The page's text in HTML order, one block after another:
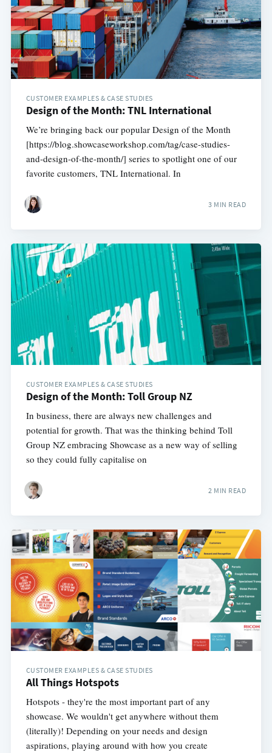
CUSTOMER EXAMPLES & CASE STUDIES
Design of the Month: TNL International
We’re bringing back our popular Design of the Month
[https://blog.showcaseworkshop.com/tag/case-studies-
and-design-of-the-month/] series to spotlight one of our
favorite customers, TNL International. In
3 MIN READ
CUSTOMER EXAMPLES & CASE STUDIES
Design of the Month: Toll Group NZ
In business, there are always new challenges and
potential for growth. That was the thinking behind Toll
Group NZ embracing Showcase as a new way of selling
so they could fully capitalise on
2 MIN READ
CUSTOMER EXAMPLES & CASE STUDIES
All Things Hotspots
Hotspots - they're the most important part of any
showcase. We wouldn't get anywhere without them
(literally)! Depending on your needs and design
aspirations, playing around with how you create